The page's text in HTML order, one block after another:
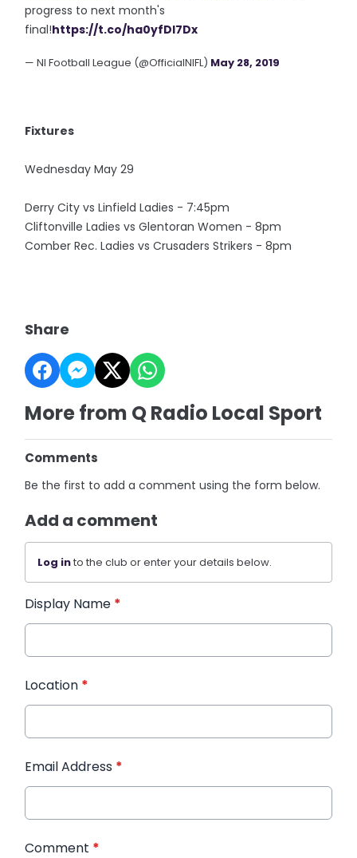
progress to next month's
final!https://t.co/ha0yfDl7Dx
— NI Football League (@OfficialNIFL) May 28, 2019
Fixtures
Wednesday May 29
Derry City vs Linfield Ladies - 7:45pm
Cliftonville Ladies vs Glentoran Women - 8pm
Comber Rec. Ladies vs Crusaders Strikers - 8pm
Share
More from Q Radio Local Sport
Comments
Be the first to add a comment using the form below.
Add a comment
Log into the club or enter your details below.
Display Name *
Location *
Email Address *
Comment *